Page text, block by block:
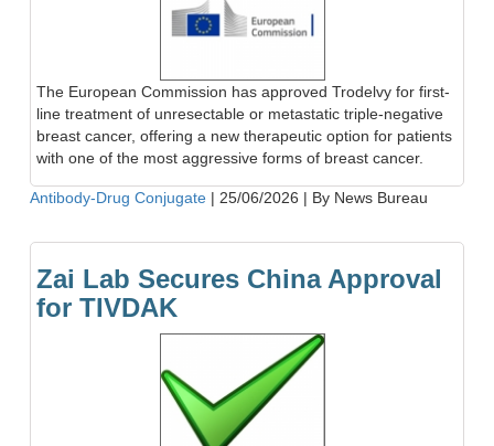
The European Commission has approved Trodelvy for first-
line treatment of unresectable or metastatic triple-negative
breast cancer, offering a new therapeutic option for patients
with one of the most aggressive forms of breast cancer.
Antibody-Drug Conjugate | 25/06/2026 | By News Bureau
Zai Lab Secures China Approval
for TIVDAK